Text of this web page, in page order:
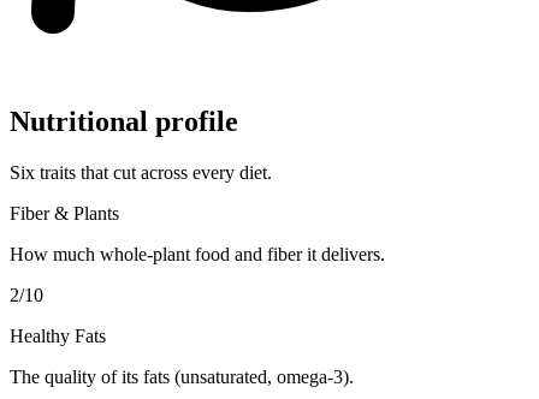
Nutritional profile
Six traits that cut across every diet.
Fiber & Plants
How much whole-plant food and fiber it delivers.
2/10
Healthy Fats
The quality of its fats (unsaturated, omega-3).